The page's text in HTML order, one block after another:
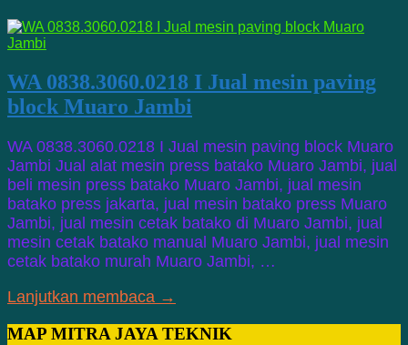
WA 0838.3060.0218 I Jual mesin paving
block Muaro Jambi
WA 0838.3060.0218 I Jual mesin paving block Muaro
Jambi Jual alat mesin press batako Muaro Jambi, jual
beli mesin press batako Muaro Jambi, jual mesin
batako press jakarta, jual mesin batako press Muaro
Jambi, jual mesin cetak batako di Muaro Jambi, jual
mesin cetak batako manual Muaro Jambi, jual mesin
cetak batako murah Muaro Jambi, …
Lanjutkan membaca →
MAP MITRA JAYA TEKNIK